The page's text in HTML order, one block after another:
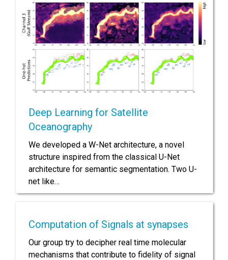
Deep Learning for Satellite
Oceanography
We developed a W-Net architecture, a novel
structure inspired from the classical U-Net
architecture for semantic segmentation. Two U-
net like…
Computation of Signals at synapses
Our group try to decipher real time molecular
mechanisms that contribute to fidelity of signal